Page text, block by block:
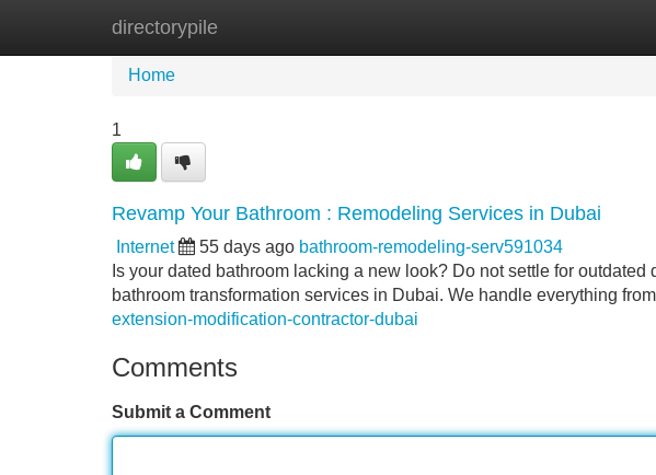
directorypile
Home
Home
1
Revamp Your Bathroom : Remodeling Services in Dubai
Internet 55 days ago bathroom-remodeling-serv591034
Is your dated bathroom lacking a new look? Do not settle for outdated
bathroom transformation services in Dubai. We handle everything
extension-modification-contractor-dubai
Comments
Submit a Comment